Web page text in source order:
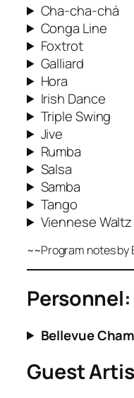
Cha-cha-chá
Conga Line
Foxtrot
Galliard
Hora
Irish Dance
Triple Swing
Jive
Rumba
Salsa
Samba
Tango
Viennese Waltz
~~Program notes by
Personnel:
Bellevue
Guest